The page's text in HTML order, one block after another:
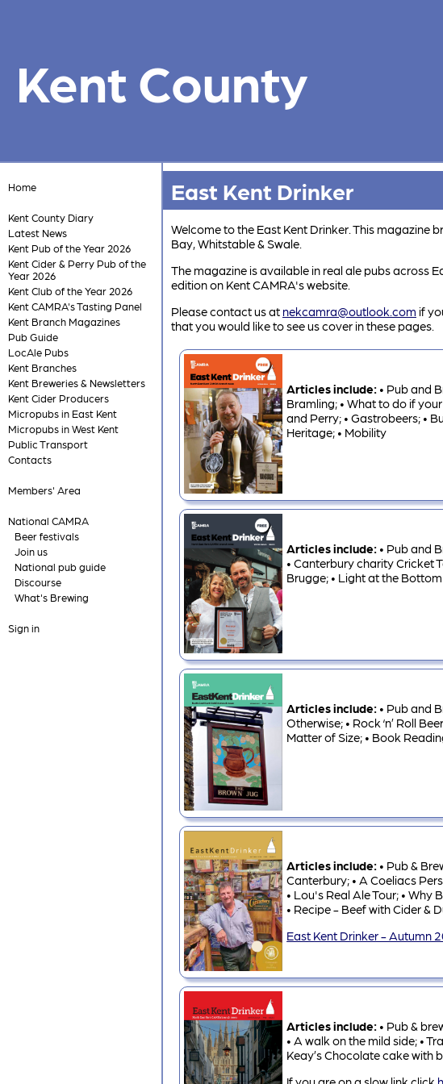
Kent County
Home
Kent County Diary
Latest News
Kent Pub of the Year 2026
Kent Cider & Perry Pub of the
Year 2026
Kent Club of the Year 2026
Kent CAMRA's Tasting Panel
Kent Branch Magazines
Pub Guide
LocAle Pubs
Kent Branches
Kent Breweries & Newsletters
Kent Cider Producers
Micropubs in East Kent
Micropubs in West Kent
Public Transport
Contacts
Members' Area
National CAMRA
Beer festivals
Join us
National pub guide
Discourse
What's Brewing
Sign in
East Kent Drinker
Welcome to the East Kent Drinker. This magazine
Bay, Whitstable & Swale.
The magazine is available in real ale pubs across
edition on Kent CAMRA's website.
Please contact us at nekcamra@outlook.com if
that you would like to see us cover in these pages.
Articles include: • Pub and
Bramling; • What to do if
and Perry; • Gastrobeers; •
Heritage; • Mobility
Articles include: • Pub and
• Canterbury charity Cricket
Brugge; • Light at the
Articles include: • Pub and
Otherwise; • Rock ‘n’ Roll
Matter of Size; • Book
Articles include: • Pub &
Canterbury; • A Coeliacs
• Lou's Real Ale Tour; • Why
• Recipe - Beef with Cider &
East Kent Drinker - Autumn
Articles include: • Pub &
• A walk on the mild side; •
Keay’s Chocolate cake with